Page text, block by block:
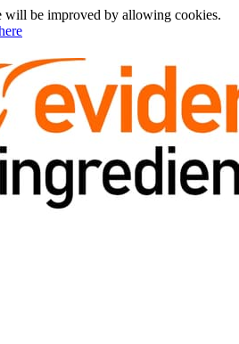
will be improved by allowing cookies.